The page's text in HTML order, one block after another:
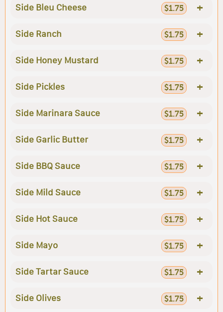
Side Bleu Cheese $1.75 +
Side Ranch $1.75 +
Side Honey Mustard $1.75 +
Side Pickles $1.75 +
Side Marinara Sauce $1.75 +
Side Garlic Butter $1.75 +
Side BBQ Sauce $1.75 +
Side Mild Sauce $1.75 +
Side Hot Sauce $1.75 +
Side Mayo $1.75 +
Side Tartar Sauce $1.75 +
Side Olives $1.75 +